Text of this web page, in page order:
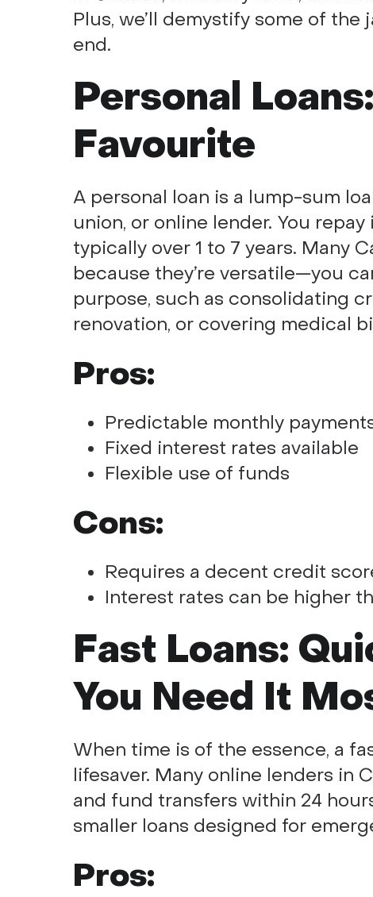
Plus, we’ll demystify some of
end.
Personal
Favourite
A personal loan is a lump-sum
union, or online lender. You
typically over 1 to 7 years. Many
because they’re versatile—you
purpose, such as consolidating
renovation, or covering medical
Pros:
Predictable monthly
Fixed interest rates available
Flexible use of funds
Cons:
Requires a decent credit
Interest rates can be higher
Fast Loans:
You Need It
When time is of the essence, a
lifesaver. Many online lenders in
and fund transfers within 24
smaller loans designed for
Pros: